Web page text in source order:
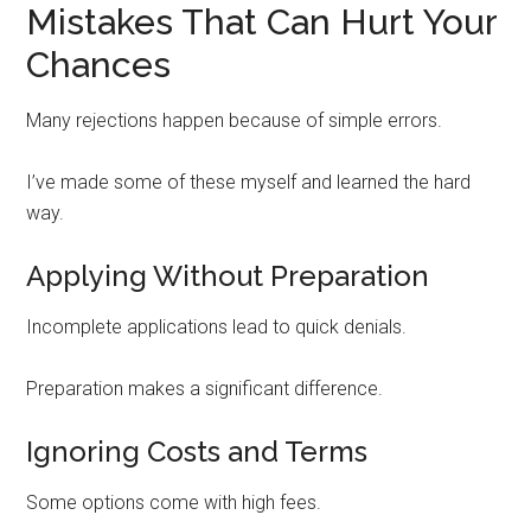
Mistakes That Can Hurt Your
Chances
Many rejections happen because of simple errors.
I’ve made some of these myself and learned the hard
way.
Applying Without Preparation
Incomplete applications lead to quick denials.
Preparation makes a significant difference.
Ignoring Costs and Terms
Some options come with high fees.